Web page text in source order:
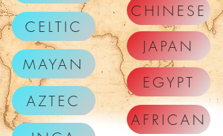
CELTIC
MAYAN
AZTEC
CHINESE
JAPAN
EGYPT
AFRICAN